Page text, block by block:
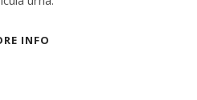
INFO